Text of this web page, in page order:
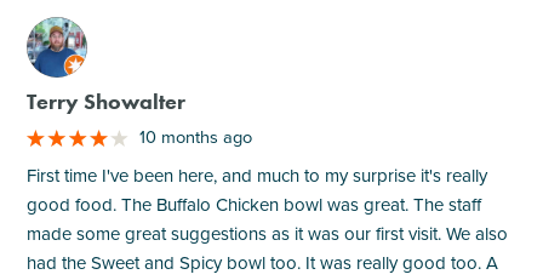
M
Terry Showalter
10 months ago
First time I've been here, and much to my surprise it's really
good food. The Buffalo Chicken bowl was great. The staff
made some great suggestions as it was our first visit. We also
had the Sweet and Spicy bowl too. It was really good too. A